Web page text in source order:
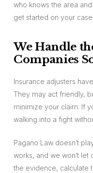
who knows the area
get started on your case.
We Handle
Companies
Insurance adjusters
They may act friendly,
minimize your claim. If
walking into a fight
Pagano Law doesn’t
works, and we won’t
the evidence, calculate